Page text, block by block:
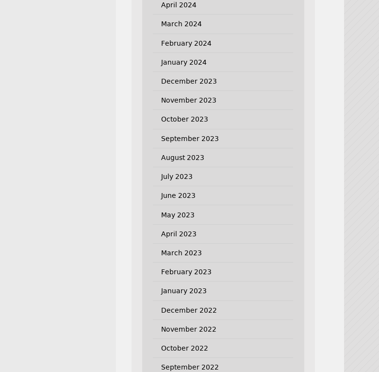
April 2024
March 2024
February 2024
January 2024
December 2023
November 2023
October 2023
September 2023
August 2023
July 2023
June 2023
May 2023
April 2023
March 2023
February 2023
January 2023
December 2022
November 2022
October 2022
September 2022